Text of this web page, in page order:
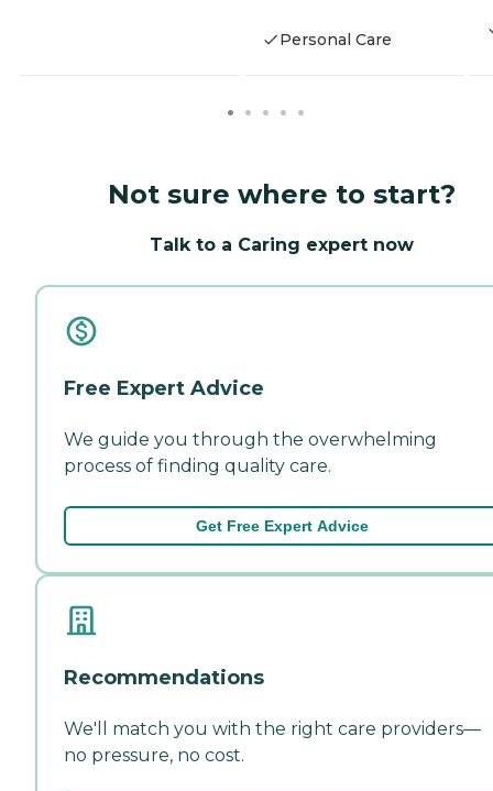
Personal Care
Not sure where to start?
Talk to a Caring expert now
Free Expert Advice
We guide you through the overwhelming
process of finding quality care.
Get Free Expert Advice
Recommendations
We'll match you with the right care providers—
no pressure, no cost.